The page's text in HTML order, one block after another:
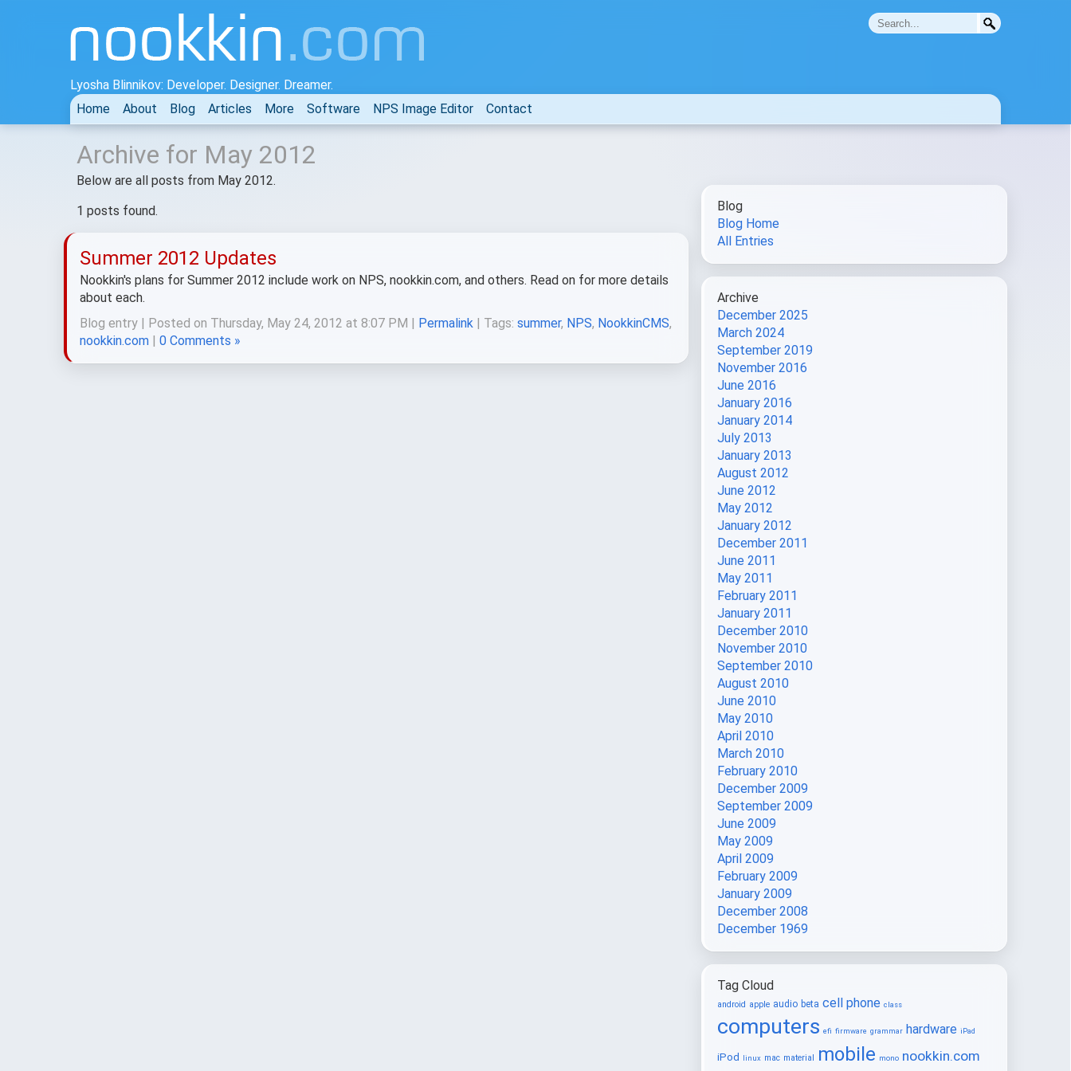
Lyosha Blinnikov: Developer. Designer. Dreamer.
Home
About Blog Articles More Software NPS Image Editor Contact
Archive for May 2012
Below are all posts from May 2012.
1 posts found.
Summer 2012 Updates
Nookkin's plans for Summer 2012 include work on NPS, nookkin.com, and others. Read on for more details
about each.
Blog entry | Posted on Thursday, May 24, 2012 at 8:07 PM | Permalink | Tags: summer, NPS, NookkinCMS,
nookkin.com | 0 Comments »
Blog
Blog Home
All Entries
Archive
December 2025
March 2024
September 2019
November 2016
June 2016
January 2016
January 2014
July 2013
January 2013
August 2012
June 2012
May 2012
January 2012
December 2011
June 2011
May 2011
February 2011
January 2011
December 2010
November 2010
September 2010
August 2010
June 2010
May 2010
April 2010
March 2010
February 2010
December 2009
September 2009
June 2009
May 2009
April 2009
February 2009
January 2009
December 2008
December 1969
Tag Cloud
android apple audio beta cell phone class
computers efi firmware grammar hardware iPad
iPod linux mac material mobile mono nookkin.com